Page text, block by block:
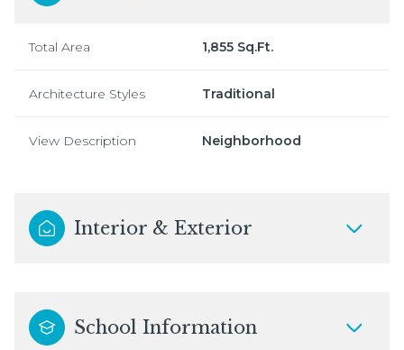
Total Area 1,855 Sq.Ft.
Architecture Styles Traditional
View Description Neighborhood
Interior & Exterior
School Information